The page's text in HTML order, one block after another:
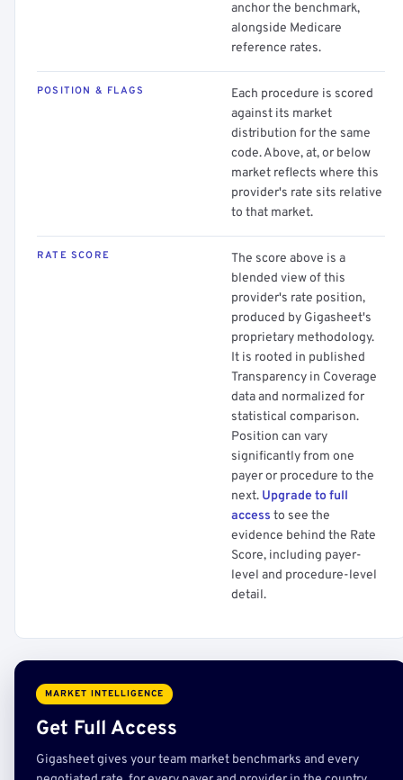
anchor the benchmark,
alongside Medicare
reference rates.
POSITION & FLAGS
Each procedure is scored
against its market
distribution for the same
code. Above, at, or below
market reflects where this
provider's rate sits relative
to that market.
RATE SCORE
The score above is a
blended view of this
provider's rate position,
produced by Gigasheet's
proprietary methodology.
It is rooted in published
Transparency in Coverage
data and normalized for
statistical comparison.
Position can vary
significantly from one
payer or procedure to the
next. Upgrade to full
access to see the
evidence behind the Rate
Score, including payer-
level and procedure-level
detail.
MARKET INTELLIGENCE
Get Full Access
Gigasheet gives your team market benchmarks and every